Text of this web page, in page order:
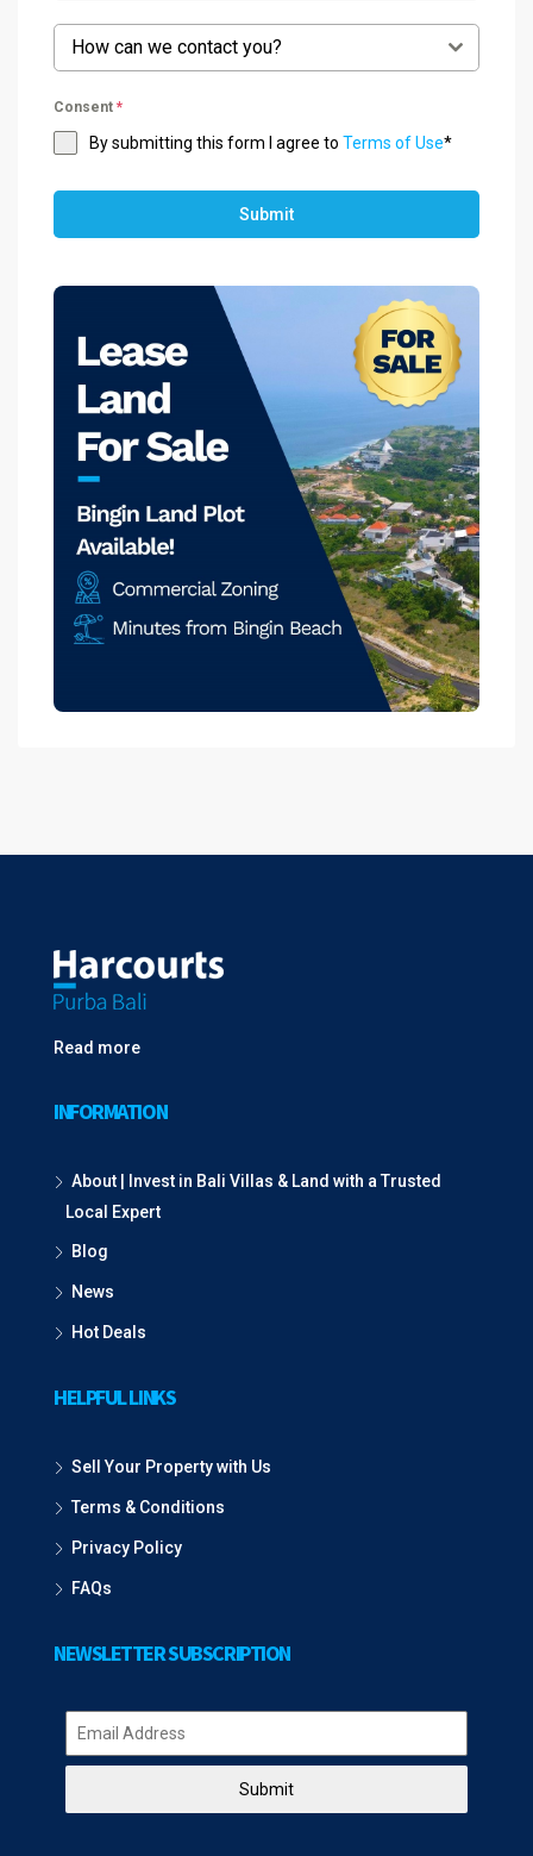
How can we contact you?
Consent *
By submitting this form I agree to Terms of Use*
Submit
Read more
INFORMATION
About | Invest in Bali Villas & Land with a Trusted
Local Expert
Blog
News
Hot Deals
HELPFUL LINKS
Sell Your Property with Us
Terms & Conditions
Privacy Policy
FAQs
NEWSLETTER SUBSCRIPTION
Submit